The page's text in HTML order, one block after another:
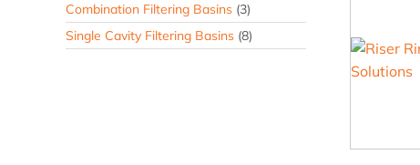
Combination Filtering Basins (3)
Single Cavity Filtering Basins (8)